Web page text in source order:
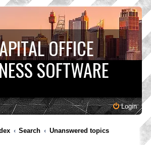
OFFICE
SOFTWARE
Login
Search Unanswered topics